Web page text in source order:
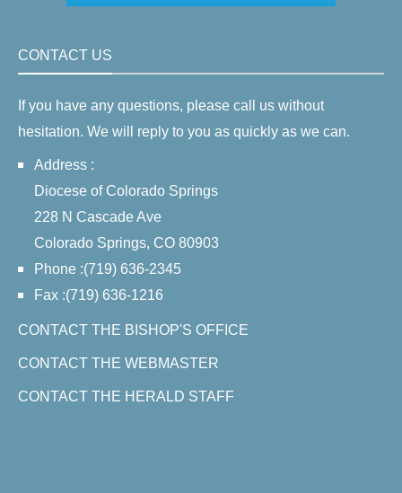
CONTACT US
If you have any questions, please call us without
hesitation. We will reply to you as quickly as we can.
Address :
Diocese of Colorado Springs
228 N Cascade Ave
Colorado Springs, CO 80903
Phone :(719) 636-2345
Fax :(719) 636-1216
CONTACT THE BISHOP'S OFFICE
CONTACT THE WEBMASTER
CONTACT THE HERALD STAFF